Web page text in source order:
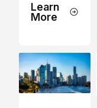
Learn
More